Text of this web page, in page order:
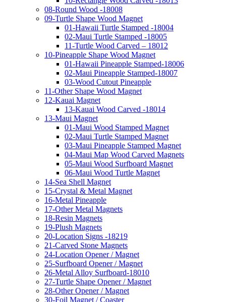
08-Round Wood -18008
09-Turtle Shape Wood Magnet
01-Hawaii Turtle Stamped -18004
02-Maui Turtle Stamped -18005
11-Turtle Wood Carved – 18012
10-Pineapple Shape Wood Magnet
01-Hawaii Pineapple Stamped-18006
02-Maui Pineapple Stamped-18007
03-Wood Cutout Pineapple
11-Other Shape Wood Magnet
12-Kauai Magnet
13-Kauai Wood Carved -18014
13-Maui Magnet
01-Maui Wood Stamped Magnet
02-Maui Turtle Stamped Magnet
03-Maui Pineapple Stamped Magnet
04-Maui Map Wood Carved Magnets
05-Maui Wood Surfboard Magnet
06-Maui Wood Turtle Magnet
14-Sea Shell Magnet
15-Crystal & Metal Magnet
16-Metal Pineapple
17-Other Metal Magnets
18-Resin Magnets
19-Plush Magnets
20-Location Signs -18219
21-Carved Stone Magnets
24-Location Opener / Magnet
25-Surfboard Opener / Magnet
26-Metal Alloy Surfboard-18010
27-Turtle Shape Opener / Magnet
28-Other Opener / Magnet
30-Foil Magnet / Coaster